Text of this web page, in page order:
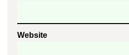
Website